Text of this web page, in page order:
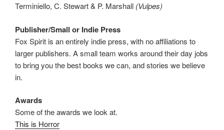
Terminiello, C. Stewart & P. Marshall (Vulpes)
Publisher/Small or Indie Press
Fox Spirit is an entirely indie press, with no affiliations to
larger publishers. A small team works around their day jobs
to bring you the best books we can, and stories we believe
in.
Awards
Some of the awards we look at.
This is Horror